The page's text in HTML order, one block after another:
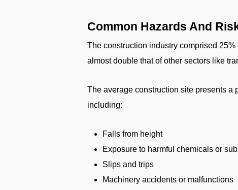
Common Hazards And
The construction industry comprised
almost double that of other sectors like
The average construction site presents a
including:
Falls from height
Exposure to harmful chemicals or
Slips and trips
Machinery accidents or malfunctions